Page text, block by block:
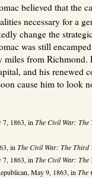
believed that the
necessary for a
change the
was still
from Richmond.
and his renewed
cause him to look
7, 1863, in The Civil War: The
in The Civil War: The Third
7, 1863, in The Civil War: The
May 9, 1863, in The